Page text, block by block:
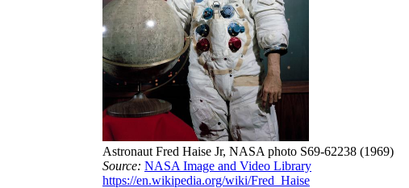
Astronaut Fred Haise Jr, NASA photo S69-62238 (1969)
Source: NASA Image and Video Library
https://en.wikipedia.org/wiki/Fred_Haise